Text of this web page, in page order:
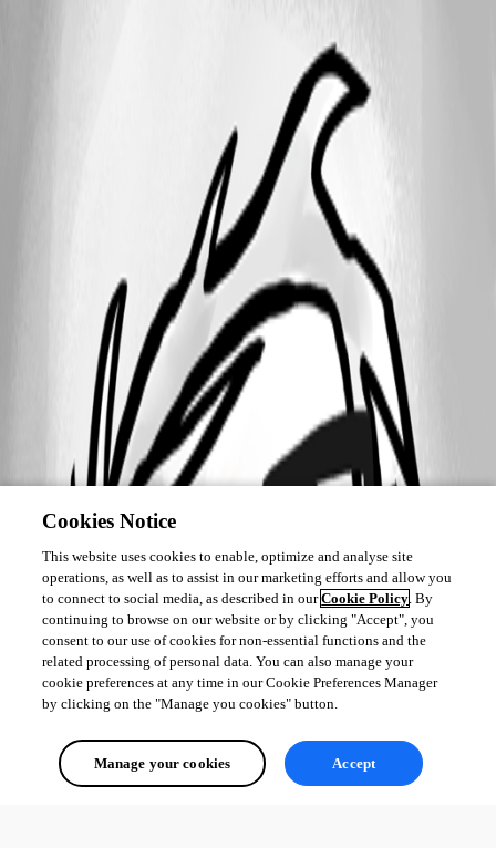
Cookies Notice
This website uses cookies to enable, optimize and analyse site
operations, as well as to assist in our marketing efforts and allow you
to connect to social media, as described in ourCookie Policy. By
continuing to browse on our website or by clicking "Accept", you
consent to our use of cookies for non-essential functions and the
related processing of personal data. You can also manage your
cookie preferences at any time in our Cookie Preferences Manager
by clicking on the "Manage you cookies" button.
Manage your cookies Accept